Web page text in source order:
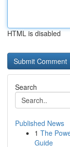
HTML is disabled
Search
Published News
1 The
Guide